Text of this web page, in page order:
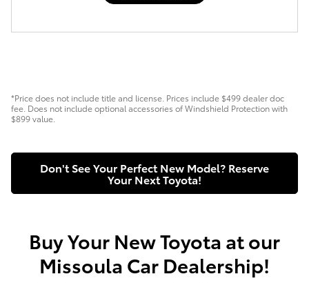
*Price does not include title and license. Prices include $499 dealer doc
fee. Does not include optional accessories of Windshield Protection with
$899 value.
Don't See Your Perfect New Model? Reserve
Your Next Toyota!
Buy Your New Toyota at our
Missoula Car Dealership!